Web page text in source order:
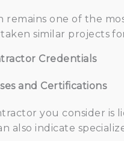
one of the
similar projects
Credentials
and Certifications
you consider
also indicate